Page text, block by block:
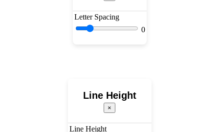
Letter Spacing
0
Line Height
×
Line Height